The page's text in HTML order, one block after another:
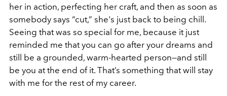
her in action, perfecting her craft, and then as soon as
somebody says “cut,” she's just back to being chill.
Seeing that was so special for me, because it just
reminded me that you can go after your dreams and
still be a grounded, warm-hearted person—and still
be you at the end of it. That’s something that will stay
with me for the rest of my career.